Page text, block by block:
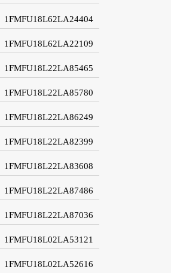
1FMFU18L62LA24404
1FMFU18L62LA22109
1FMFU18L22LA85465
1FMFU18L22LA85780
1FMFU18L22LA86249
1FMFU18L22LA82399
1FMFU18L22LA83608
1FMFU18L22LA87486
1FMFU18L22LA87036
1FMFU18L02LA53121
1FMFU18L02LA52616